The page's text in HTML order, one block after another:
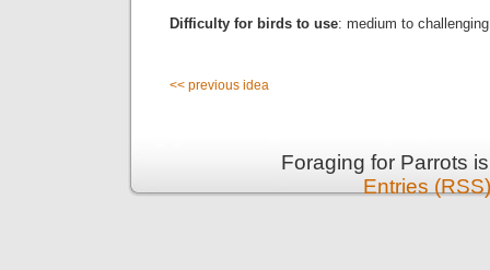
Difficulty for birds to use: medium to
<< previous idea
Foraging for Parrots
Entries (RSS)